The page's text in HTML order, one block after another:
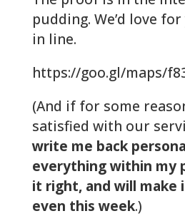
pudding. We’d love
in line.
https://goo.gl/maps/
(And if for some
satisfied with our
write me back
everything within my
it right, and will make
even this week.)